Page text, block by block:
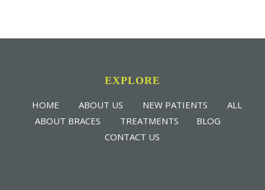
EXPLORE
HOME ABOUT US NEW PATIENTS
ALL
ABOUT BRACES
TREATMENTS
BLOG
CONTACT US